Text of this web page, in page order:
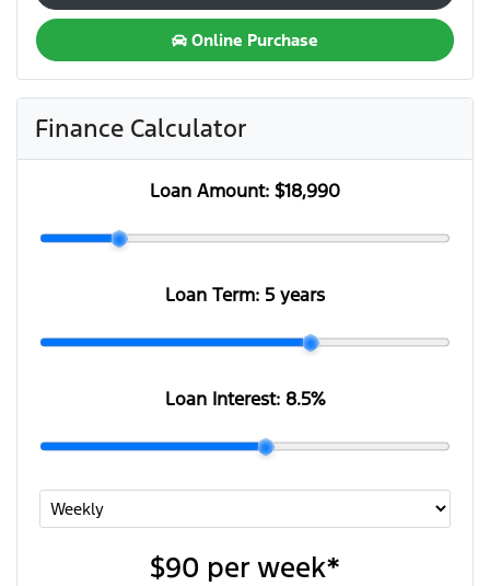
Online Purchase
Finance Calculator
Loan Amount: $18,990
Loan Term: 5 years
Loan Interest: 8.5%
$90 per week*